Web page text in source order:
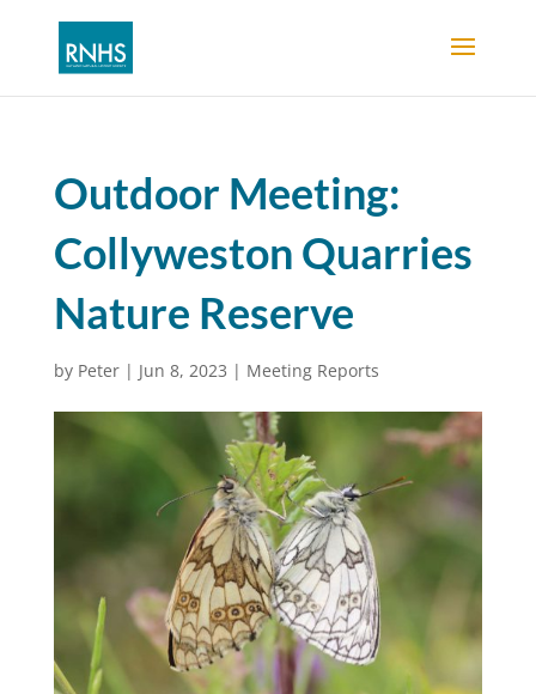
Outdoor Meeting:
Collyweston Quarries
Nature Reserve
by Peter| Jun 8, 2023 | Meeting Reports